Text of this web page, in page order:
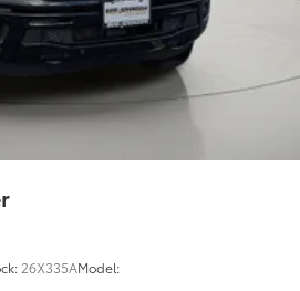
left Conventional left rear
right Conventional right rear
1 seatback storage
Power second-row windows
26X335AModel: